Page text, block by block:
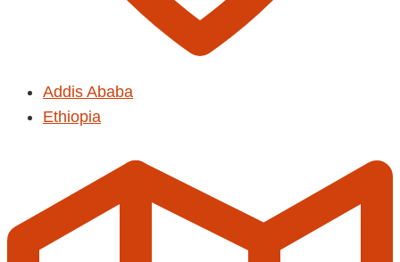
Addis Ababa
Ethiopia